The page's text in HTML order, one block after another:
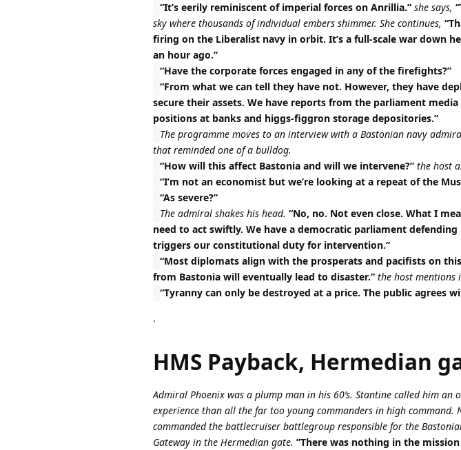
“It’s eerily reminiscent of imperial forces on Anrillia.” she says,
sky where thousands of individual embers shimmer. She continues,
firing on the Liberalist navy in orbit. It’s a full-scale war down
an hour ago.”
“Have the corporate forces engaged in any of the firefights?”
“From what we can tell they have not. However, they have
secure their assets. We have reports from the parliament
positions at banks and higgs-figgron storage depositories.”
The programme moves to an interview with a Bastonian navy
that reminded one of a bulldog.
“How will this affect Bastonia and will we intervene?” the host
“I’m not an economist but we’re looking at a repeat of the
“As severe?”
The admiral shakes his head. “No, no. Not even close. What I
need to act swiftly. We have a democratic parliament
triggers our constitutional duty for intervention.”
“Most diplomats align with the prosperats and pacifists on
from Bastonia will eventually lead to disaster.” the host mentions
“Tyranny can only be destroyed at a price. The public agrees
.
HMS Payback, Hermedian
Admiral Phoenix was a plump man in his 60’s. Stantine called him
experience than all the far too young commanders in high
commanded the battlecruiser battlegroup responsible for the
Gateway in the Hermedian gate. ”There was nothing in the